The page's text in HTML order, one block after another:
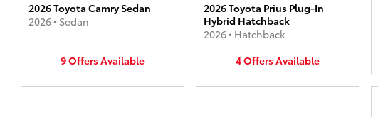
2026 Toyota Camry Sedan
2026• Sedan
9OffersAvailable
2026 Toyota Prius Plug-In
Hybrid Hatchback
2026• Hatchback
4OffersAvailable